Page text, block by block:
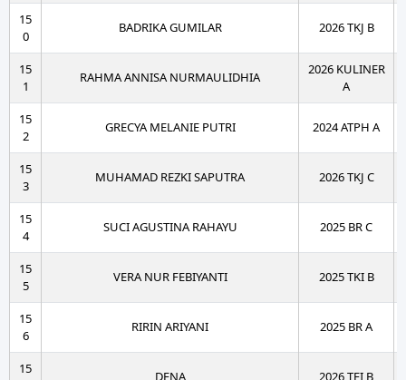
15
0
BADRIKA GUMILAR 2026 TKJ B
15
1
RAHMA ANNISA NURMAULIDHIA
2026 KULINER
A
15
2
GRECYA MELANIE PUTRI 2024 ATPH A
15
3
MUHAMAD REZKI SAPUTRA 2026 TKJ C
15
4
SUCI AGUSTINA RAHAYU 2025 BR C
15
5
VERA NUR FEBIYANTI 2025 TKI B
15
6
RIRIN ARIYANI 2025 BR A
15
DENA 2026 TEI B